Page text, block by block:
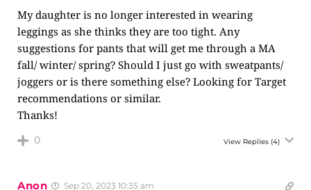
My daughter is no longer interested in wearing
leggings as she thinks they are too tight. Any
suggestions for pants that will get me through a MA
fall/ winter/ spring? Should I just go with sweatpants/
joggers or is there something else? Looking for Target
recommendations or similar.
Thanks!
0 View Replies (4)
Anon Sep 20, 2023 10:35 am